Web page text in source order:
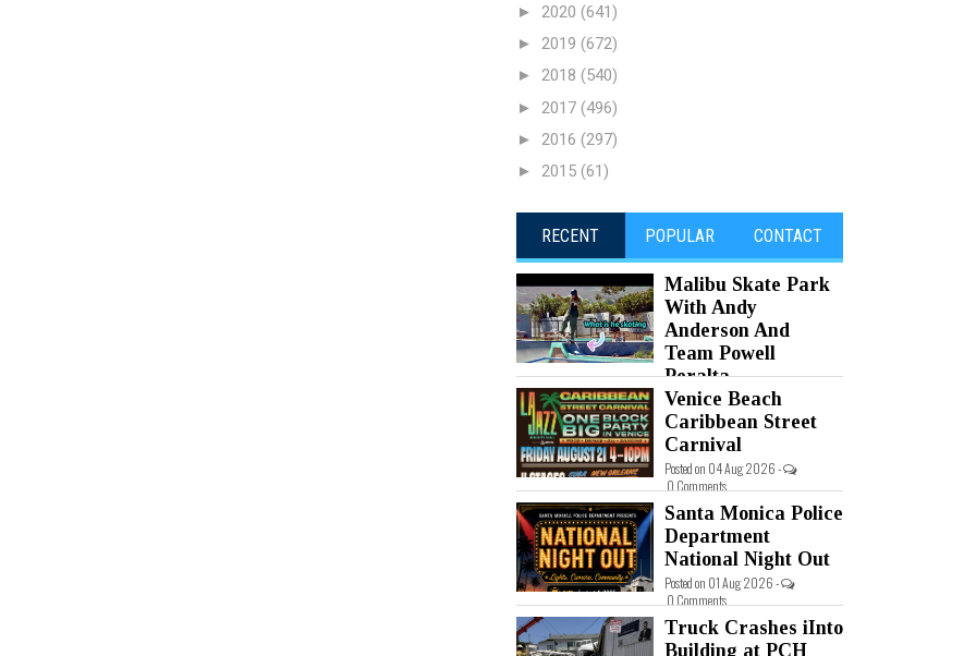
► 2020 (641)
► 2019 (672)
► 2018 (540)
► 2017 (496)
► 2016 (297)
► 2015 (61)
RECENT POPULAR CONTACT
Malibu Skate Park
With Andy
Anderson And
Team Powell
Peralta
Posted on 05 Aug 2026 - 0 Comments
Venice Beach
Caribbean Street
Carnival
Posted on 04 Aug 2026 -
0 Comments
Santa Monica Police
Department
National Night Out
Posted on 01 Aug 2026 -
0 Comments
Truck Crashes iInto
Building at PCH